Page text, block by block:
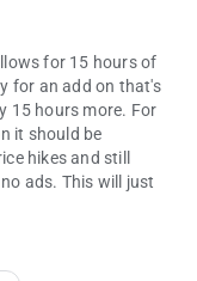
for 15 hours of
for an add on that's
15 hours more. For
it should be
hikes and still
ads. This will just